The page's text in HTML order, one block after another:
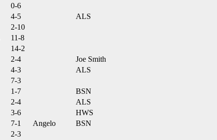
0-6
4-5
ALS
2-10
11-8
14-2
2-4
Joe Smith
4-3
ALS
7-3
1-7
BSN
2-4 ALS
3-6 HWS
7-1 Angelo
BSN
2-3